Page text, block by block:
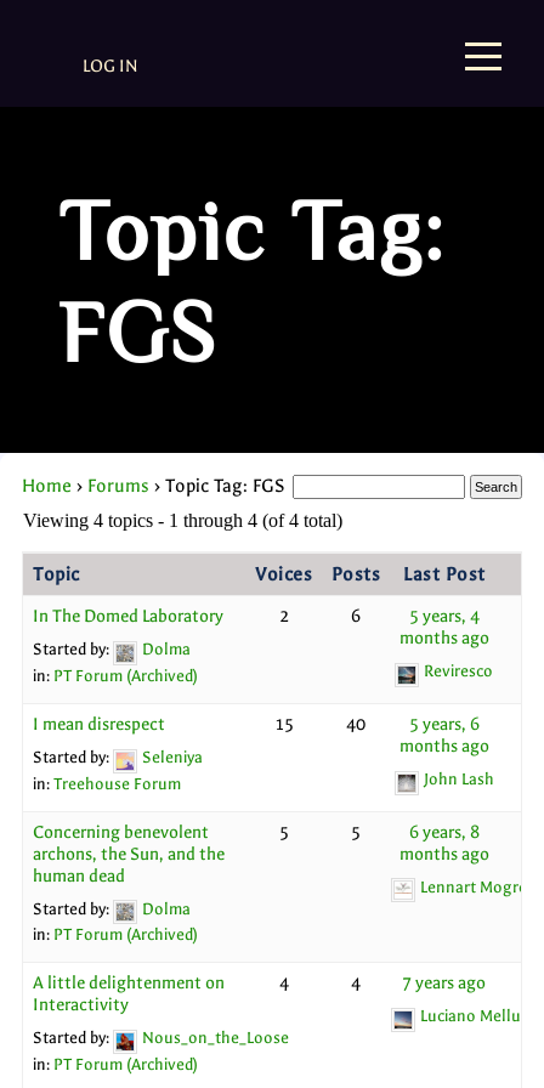
LOG IN
Topic Tag:
FGS
Home › Forums › Topic Tag: FGS
Viewing 4 topics - 1 through 4 (of 4 total)
Topic Voices Posts Last Post
In The Domed Laboratory
Started by:
Dolma
in: PT Forum (Archived)
2 6
5 years, 4
months ago
Reviresco
I mean disrespect
Started by:
Seleniya
in: Treehouse Forum
15 40
5 years, 6
months ago
John Lash
Concerning benevolent
archons, the Sun, and the
human dead
Started by:
Dolma
in: PT Forum (Archived)
5 5
6 years, 8
months ago
Lennart Mogren
A little delightenment on
Interactivity
Started by:
Nous_on_the_Loose
in: PT Forum (Archived)
4 4 7 years ago
Luciano Melluso